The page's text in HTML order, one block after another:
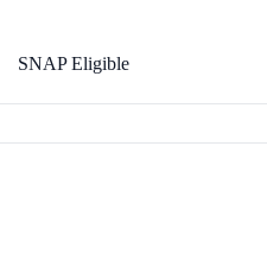
SNAP Eligible